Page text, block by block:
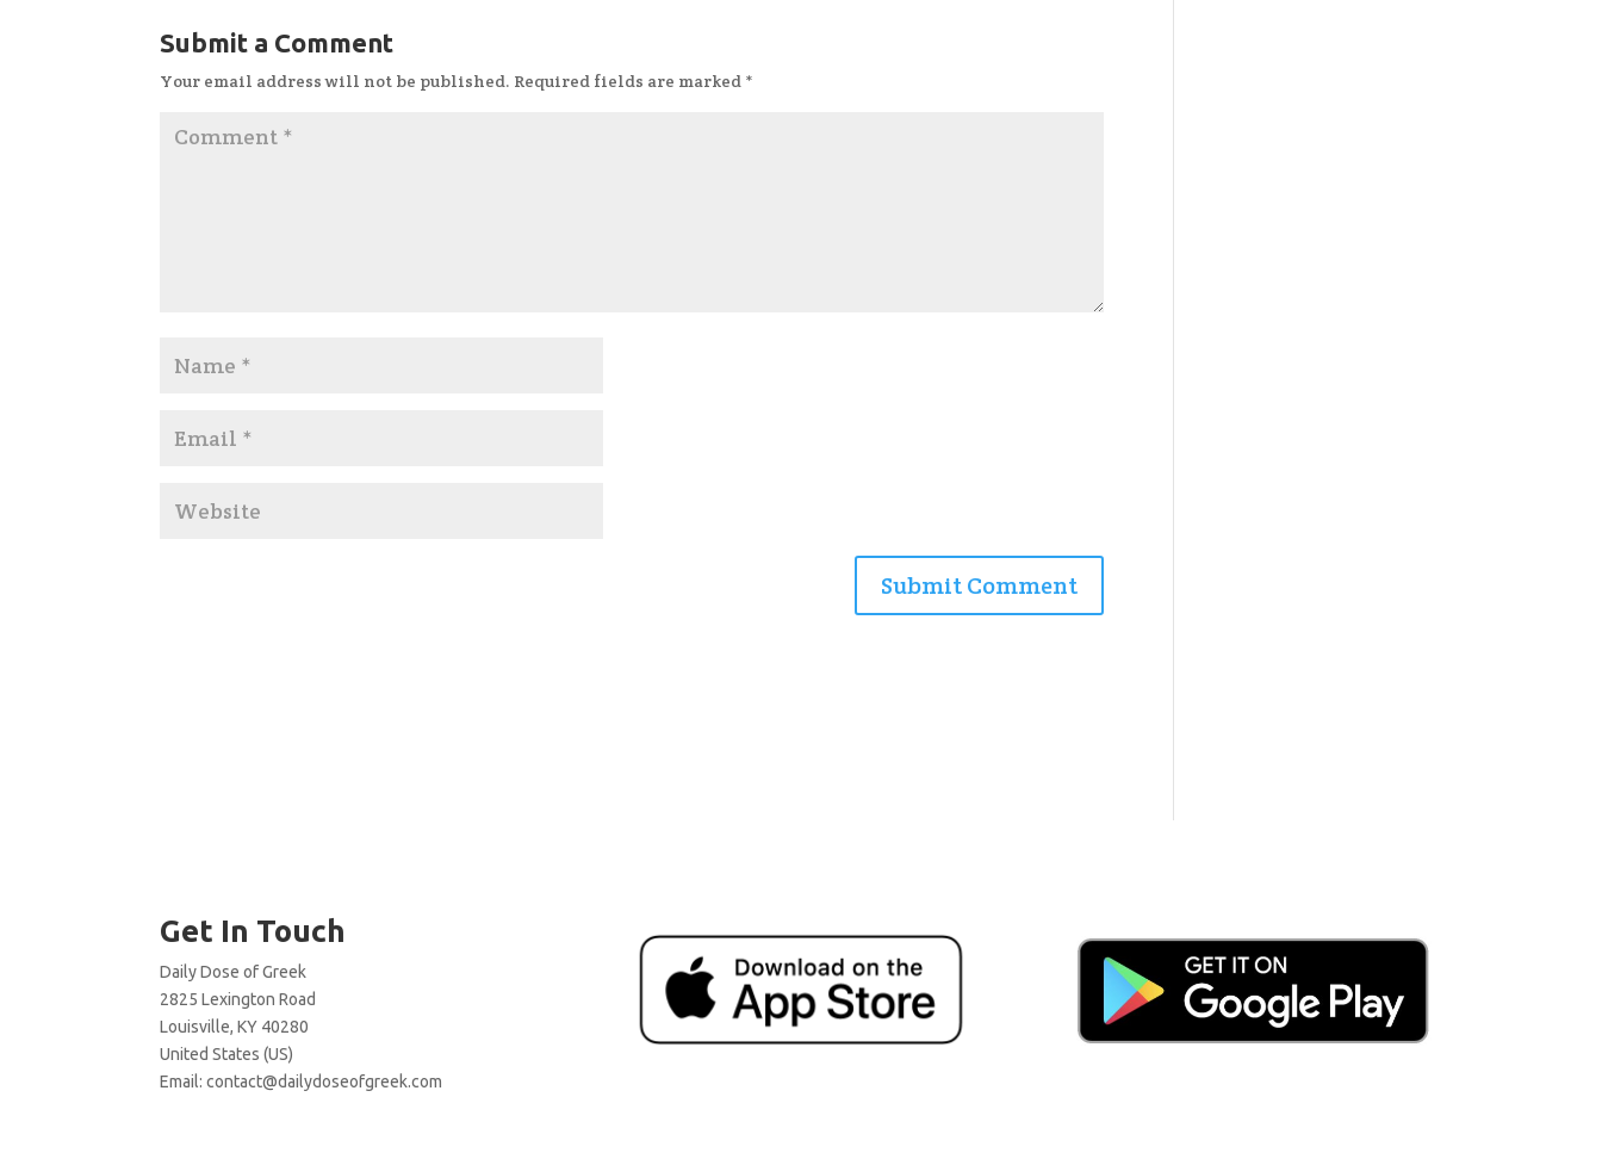
Submit a Comment
Your email address will not be published. Required fields are marked *
Get In Touch
Daily Dose of Greek
2825 Lexington Road
Louisville, KY 40280
United States (US)
Email:contact@dailydoseofgreek.com